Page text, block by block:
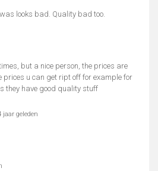
looks bad. Quality bad too.
but a nice person, the prices are
prices u can get ript off for example for
they have good quality stuff
jaar geleden